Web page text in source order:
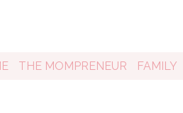
THE MOMPRENEUR FAMILY